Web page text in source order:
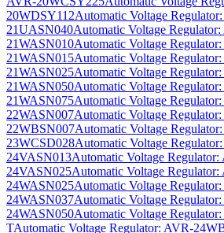
20WDSY112Automatic Voltage
21UASN040Automatic Voltage
21WASN010Automatic Voltage
21WASN015Automatic Voltage
21WASN025Automatic Voltage
21WASN050Automatic Voltage
21WASN075Automatic Voltage
22WASN007Automatic Voltage
22WBSN007Automatic Voltage
23WCSD028Automatic Voltage
24VASN013Automatic Voltage Regulator:
24VASN025Automatic Voltage Regulator:
24WASN025Automatic Voltage
24WASN037Automatic Voltage
24WASN050Automatic Voltage
TAutomatic Voltage Regulator: AVR-